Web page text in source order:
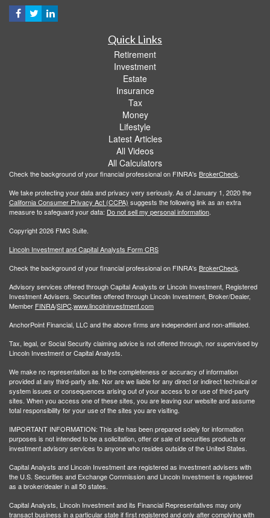
Quick Links
Retirement
Investment
Estate
Insurance
Tax
Money
Lifestyle
Latest Articles
All Videos
All Calculators
Check the background of your financial professional on FINRA's BrokerCheck.
We take protecting your data and privacy very seriously. As of January 1, 2020 the
California Consumer Privacy Act (CCPA) suggests the following link as an extra
measure to safeguard your data: Do not sell my personal information.
Copyright 2026 FMG Suite.
Lincoln Investment and Capital Analysts Form CRS
Check the background of your financial professional on FINRA's BrokerCheck.
Advisory services offered through Capital Analysts or Lincoln Investment, Registered
Investment Advisers. Securities offered through Lincoln Investment, Broker/Dealer,
Member FINRA/SIPC.www.lincolninvestment.com
AnchorPoint Financial, LLC and the above firms are independent and non-affiliated.
Tax, legal, or Social Security claiming advice is not offered through, nor supervised by
Lincoln Investment or Capital Analysts.
We make no representation as to the completeness or accuracy of information
provided at any third-party site. Nor are we liable for any direct or indirect technical or
system issues or consequences arising out of your access to or use of third-party
sites. When you access one of these sites, you are leaving our website and assume
total responsibility for your use of the sites you are visiting.
IMPORTANT INFORMATION: This site has been prepared solely for information
purposes is not intended to be a solicitation, offer or sale of securities products or
investment advisory services to anyone who resides outside of the United States.
Capital Analysts and Lincoln Investment are registered as investment advisers with
the U.S. Securities and Exchange Commission and Lincoln Investment is registered
as a broker/dealer in all 50 states.
Capital Analysts, Lincoln Investment and its Financial Representatives may only
transact business in a particular state if first registered and only after complying with